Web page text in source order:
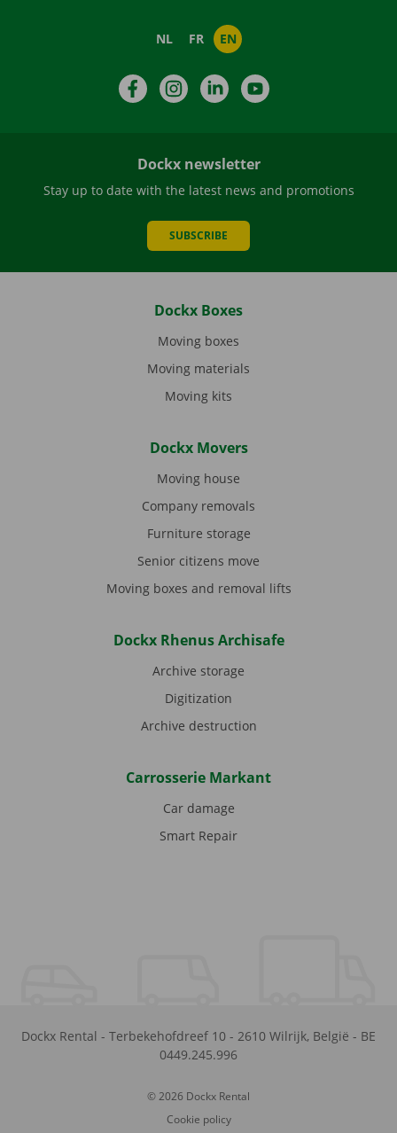
NL FR EN
FacebookInstagramLinkedIn
Dockx newsletter
Stay up to date with the latest news and promotions
SUBSCRIBE
Dockx Boxes
Moving boxes
Moving materials
Moving kits
Dockx Movers
Moving house
Company removals
Furniture storage
Senior citizens move
Moving boxes and removal lifts
Dockx Rhenus Archisafe
Archive storage
Digitization
Archive destruction
Carrosserie Markant
Car damage
Smart Repair
Dockx Rental - Terbekehofdreef 10 - 2610 Wilrijk, België - BE
0449.245.996
© 2026 Dockx Rental
Cookie policy